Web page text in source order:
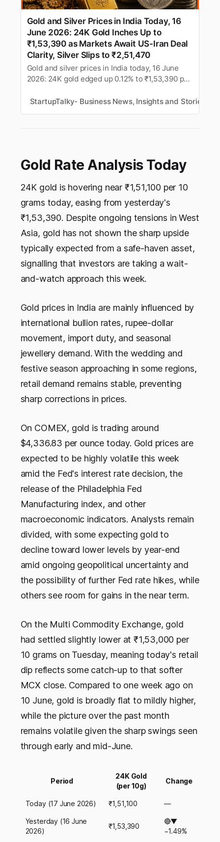
Gold and Silver Prices in India Today, 16
June 2026: 24K Gold Inches Up to
₹1,53,390 as Markets Await US-Iran Deal
Clarity, Silver Slips to ₹2,51,470
Gold and silver prices in India today, 16 June
2026: 24K gold edged up 0.12% to ₹1,53,390 per
kg, as markets awaited clarity on the US-Iran
StartupTalky- Business News, Insights and Stories
Gold Rate Analysis Today
24K gold is hovering near ₹1,51,100 per 10
grams today, easing from yesterday's
₹1,53,390. Despite ongoing tensions in West
Asia, gold has not shown the sharp upside
typically expected from a safe-haven asset,
signalling that investors are taking a wait-
and-watch approach this week.
Gold prices in India are mainly influenced by
international bullion rates, rupee-dollar
movement, import duty, and seasonal
jewellery demand. With the wedding and
festive season approaching in some regions,
retail demand remains stable, preventing
sharp corrections in prices.
On COMEX, gold is trading around
$4,336.83 per ounce today. Gold prices are
expected to be highly volatile this week
amid the Fed's interest rate decision, the
release of the Philadelphia Fed
Manufacturing index, and other
macroeconomic indicators. Analysts remain
divided, with some expecting gold to
decline toward lower levels by year-end
amid ongoing geopolitical uncertainty and
the possibility of further Fed rate hikes, while
others see room for gains in the near term.
On the Multi Commodity Exchange, gold
had settled slightly lower at ₹1,53,000 per
10 grams on Tuesday, meaning today's retail
dip reflects some catch-up to that softer
MCX close. Compared to one week ago on
10 June, gold is broadly flat to mildly higher,
while the picture over the past month
remains volatile given the sharp swings seen
through early and mid-June.
Period
24K Gold
(per 10g)
Change
Today (17 June 2026) ₹1,51,100 —
Yesterday (16 June
2026)
₹1,53,390
🔴▼
−1.49%